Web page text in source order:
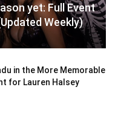
yet: Full Event
Weekly)
in the More Memorable
for Lauren Halsey